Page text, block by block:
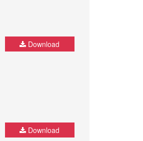
Download
Download